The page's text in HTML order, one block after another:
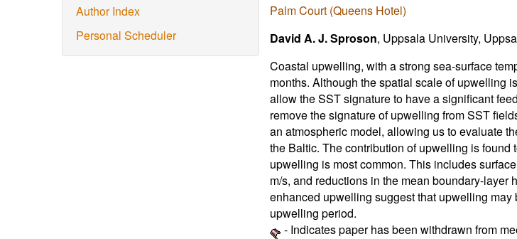
Author Index
Personal Scheduler
Palm Court (Queens Hotel)
David A. J. Sproson, Uppsala University,
Coastal upwelling, with a strong sea-surface
months. Although the spatial scale of upwelling
allow the SST signature to have a significant
remove the signature of upwelling from SST
an atmospheric model, allowing us to evaluate
the Baltic. The contribution of upwelling is
upwelling is most common. This includes
m/s, and reductions in the mean boundary-
enhanced upwelling suggest that upwelling
upwelling period.
- Indicates paper has been withdrawn from